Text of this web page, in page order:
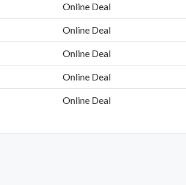
Online Deal
Online Deal
Online Deal
Online Deal
Online Deal